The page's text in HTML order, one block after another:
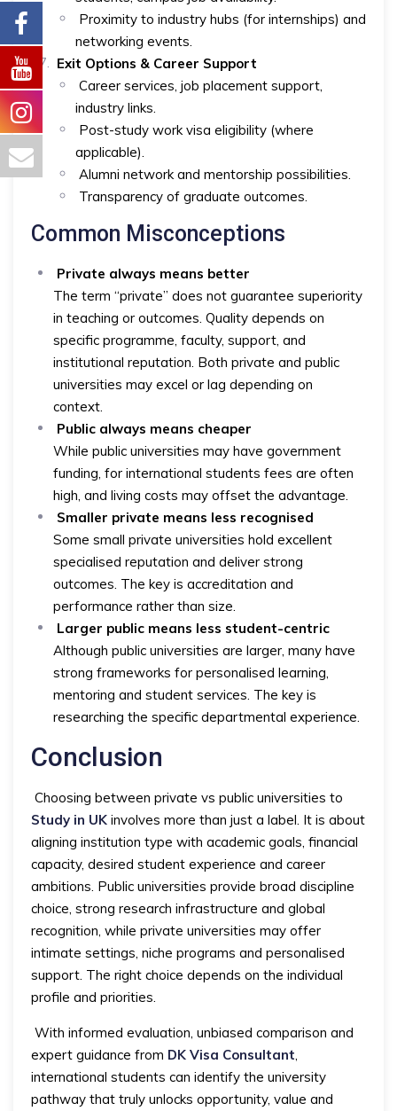
Proximity to industry hubs (for internships) and
networking events.
Exit Options & Career Support
Career services, job placement support,
industry links.
Post-study work visa eligibility (where
applicable).
Alumni network and mentorship possibilities.
Transparency of graduate outcomes.
Common Misconceptions
Private always means better
The term “private” does not guarantee superiority
in teaching or outcomes. Quality depends on
specific programme, faculty, support, and
institutional reputation. Both private and public
universities may excel or lag depending on
context.
Public always means cheaper
While public universities may have government
funding, for international students fees are often
high, and living costs may offset the advantage.
Smaller private means less recognised
Some small private universities hold excellent
specialised reputation and deliver strong
outcomes. The key is accreditation and
performance rather than size.
Larger public means less student-centric
Although public universities are larger, many have
strong frameworks for personalised learning,
mentoring and student services. The key is
researching the specific departmental experience.
Conclusion
Choosing between private vs public universities to
Study in UK involves more than just a label. It is about
aligning institution type with academic goals, financial
capacity, desired student experience and career
ambitions. Public universities provide broad discipline
choice, strong research infrastructure and global
recognition, while private universities may offer
intimate settings, niche programs and personalised
support. The right choice depends on the individual
profile and priorities.
With informed evaluation, unbiased comparison and
expert guidance from DK Visa Consultant
international students can identify the university
pathway that truly unlocks opportunity, value and